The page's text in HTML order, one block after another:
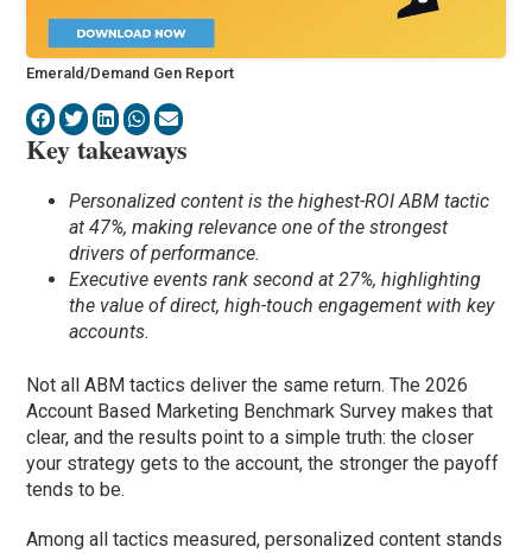
Emerald/Demand Gen Report
Key takeaways
Personalized content is the highest-ROI ABM tactic
at 47%, making relevance one of the strongest
drivers of performance.
Executive events rank second at 27%, highlighting
the value of direct, high-touch engagement with key
accounts.
Not all ABM tactics deliver the same return. The 2026
Account Based Marketing Benchmark Survey makes that
clear, and the results point to a simple truth: the closer
your strategy gets to the account, the stronger the payoff
tends to be.
Among all tactics measured, personalized content stands